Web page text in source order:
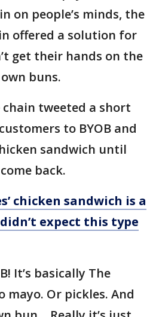
on people’s minds, the
offered a solution for
get their hands on the
buns.
tweeted a short
to BYOB and
sandwich until
back.
chicken sandwich is a
expect this type
It’s basically The
mayo. Or pickles. And